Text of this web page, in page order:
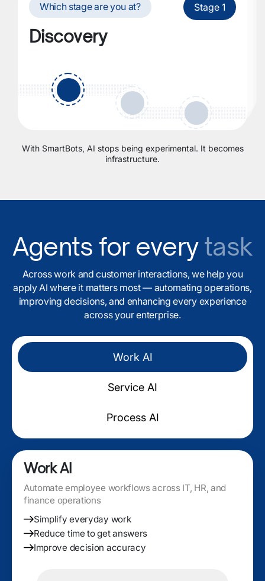
Which stage are you at? Stage 1
Discovery
With SmartBots, AI stops being experimental. It becomes
infrastructure.
Agents for everytask
Across work and customer interactions, we help you
apply AI where it matters most — automating operations,
improving decisions, and enhancing every experience
across your enterprise.
Work AI
Service AI
Process AI
Work AI
Automate employee workflows across IT, HR, and
finance operations
Simplify everyday work
Reduce time to get answers
Improve decision accuracy